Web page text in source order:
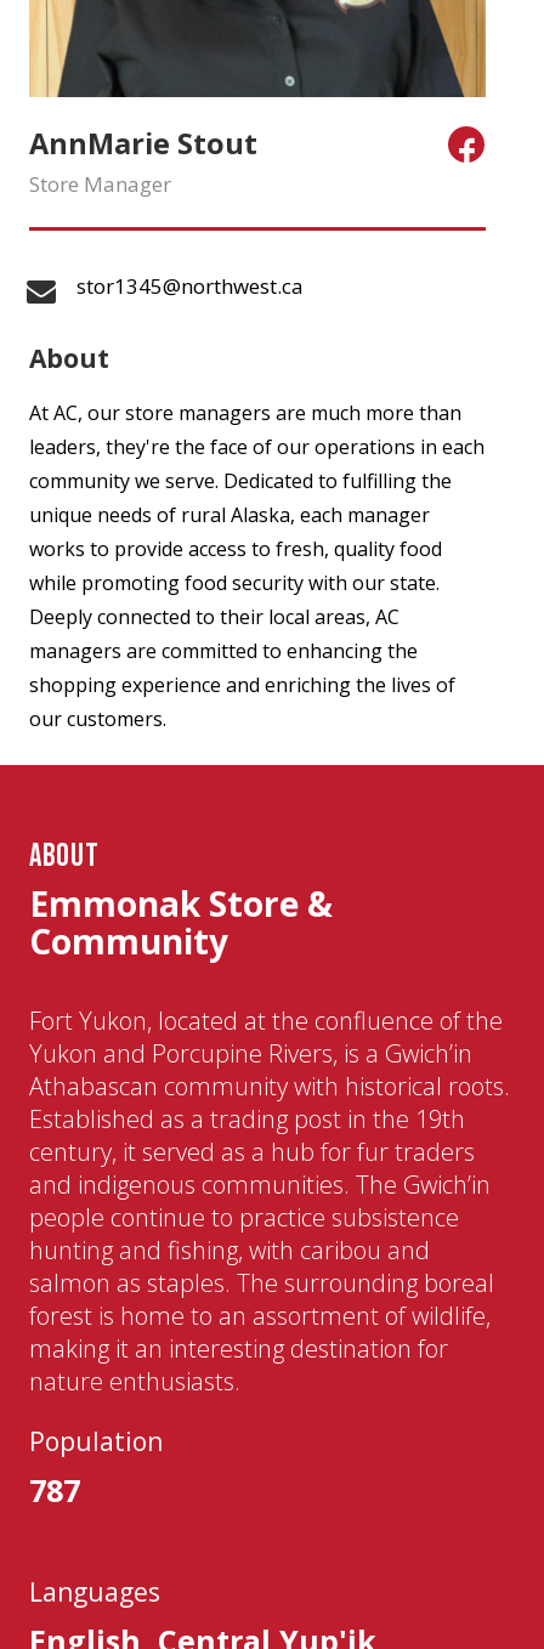
AnnMarie Stout
Store Manager
stor1345@northwest.ca
About
At AC, our store managers are much more than
leaders, they're the face of our operations in each
community we serve. Dedicated to fulfilling the
unique needs of rural Alaska, each manager
works to provide access to fresh, quality food
while promoting food security with our state.
Deeply connected to their local areas, AC
managers are committed to enhancing the
shopping experience and enriching the lives of
our customers.
ABOUT
Emmonak Store &
Community
Fort Yukon, located at the confluence of the
Yukon and Porcupine Rivers, is a Gwich’in
Athabascan community with historical roots.
Established as a trading post in the 19th
century, it served as a hub for fur traders
and indigenous communities. The Gwich’in
people continue to practice subsistence
hunting and fishing, with caribou and
salmon as staples. The surrounding boreal
forest is home to an assortment of wildlife,
making it an interesting destination for
nature enthusiasts.
Population
787
Languages
English, Central Yup'ik